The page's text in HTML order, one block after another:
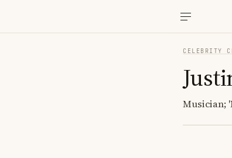
CELEBRITY
Musician;